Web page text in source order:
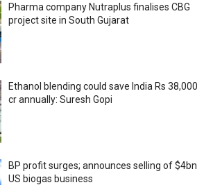
Pharma company Nutraplus finalises CBG
project site in South Gujarat
Ethanol blending could save India Rs 38,000
cr annually: Suresh Gopi
BP profit surges; announces selling of $4bn
US biogas business